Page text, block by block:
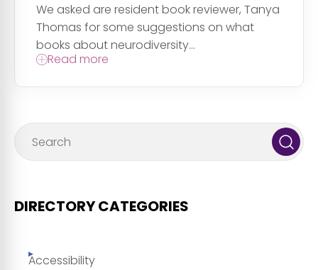
We asked are resident book reviewer, Tanya
Thomas for some suggestions on what
books about neurodiversity...
Read more
DIRECTORY CATEGORIES
Accessibility